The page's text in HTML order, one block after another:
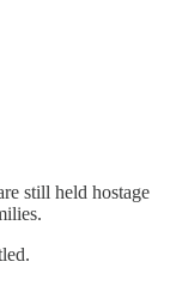
still held hostage